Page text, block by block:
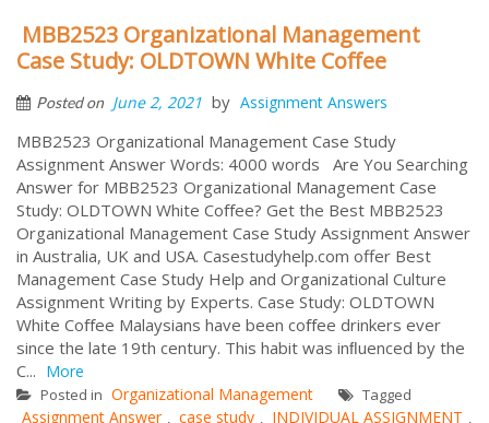
MBB2523 Organizational Management
Case Study: OLDTOWN White Coﬀee
Posted on June 2, 2021 by Assignment Answers
MBB2523 Organizational Management Case Study
Assignment Answer Words: 4000 words Are You Searching
Answer for MBB2523 Organizational Management Case
Study: OLDTOWN White Coﬀee? Get the Best MBB2523
Organizational Management Case Study Assignment Answer
in Australia, UK and USA. Casestudyhelp.com offer Best
Management Case Study Help and Organizational Culture
Assignment Writing by Experts. Case Study: OLDTOWN
White Coﬀee Malaysians have been coﬀee drinkers ever
since the late 19th century. This habit was inﬂuenced by the
C... More
Posted in Organizational Management Tagged
Assignment Answer , case study , INDIVIDUAL ASSIGNMENT ,